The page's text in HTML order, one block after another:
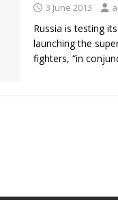
3 June 2013
Russia is testing
launching the
fighters, “in